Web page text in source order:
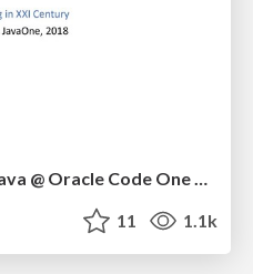
Kotlin as a Modernized Java @ Oracle Code One 2018
11 1.1k